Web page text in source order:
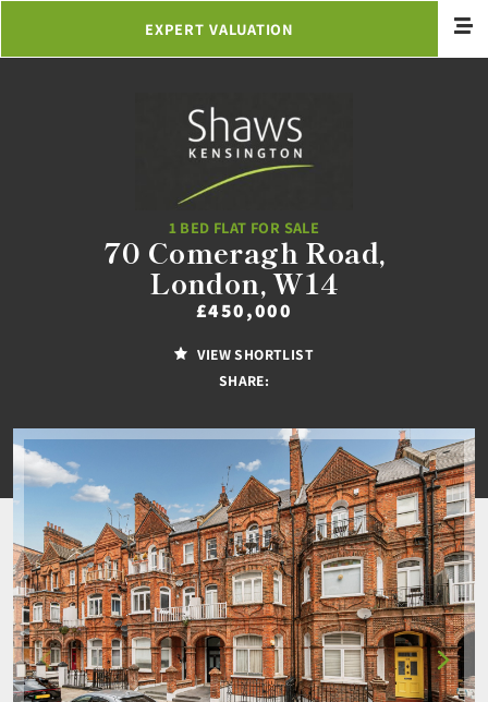
EXPERT VALUATION
1 BED FLAT FOR SALE
70 Comeragh Road,
London, W14
£450,000
VIEW SHORTLIST
SHARE: